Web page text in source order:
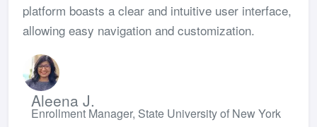
platform boasts a clear and intuitive user interface,
allowing easy navigation and customization.
Aleena J.
Enrollment Manager, State University of New York